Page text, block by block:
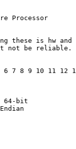
Processor
these is hw
not be reliable.
6 7 8 9 10 11 12
64-bit